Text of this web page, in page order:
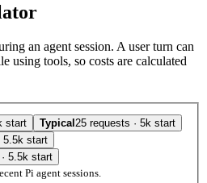
an agent session. A user turn can
using tools, so costs are calculated
start Typical 25 requests · 5k start
5.5k start
5.5k start
Pi agent sessions.